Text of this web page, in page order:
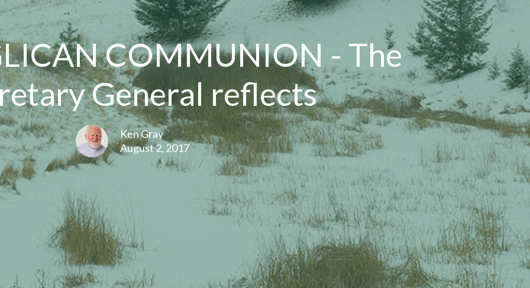
COMMUNION - The
General reflects
Ken Gray
August 2, 2017